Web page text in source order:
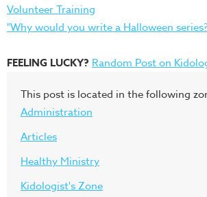
Volunteer Training
"Why would you write a Halloween
FEELING LUCKY? Random Post on
This post is located in the following
Administration
Articles
Healthy Ministry
Kidologist's Zone